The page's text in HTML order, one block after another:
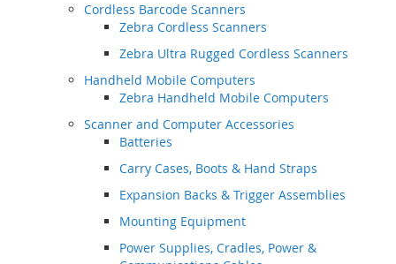
Cordless Barcode Scanners
Zebra Cordless Scanners
Zebra Ultra Rugged Cordless Scanners
Handheld Mobile Computers
Zebra Handheld Mobile Computers
Scanner and Computer Accessories
Batteries
Carry Cases, Boots & Hand Straps
Expansion Backs & Trigger Assemblies
Mounting Equipment
Power Supplies, Cradles, Power &